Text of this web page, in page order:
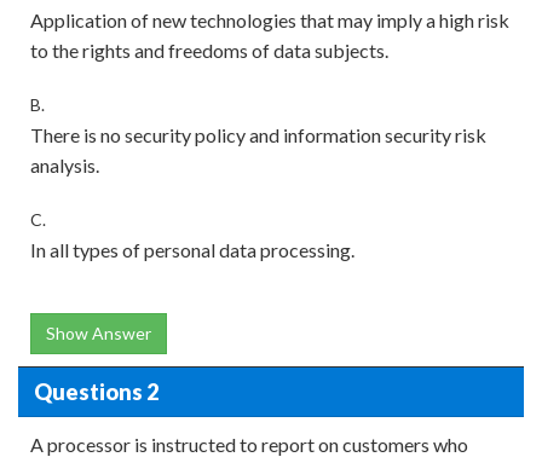
Application of new technologies that may imply a high risk
to the rights and freedoms of data subjects.
B.
There is no security policy and information security risk
analysis.
C.
In all types of personal data processing.
Show Answer
Questions 2
A processor is instructed to report on customers who